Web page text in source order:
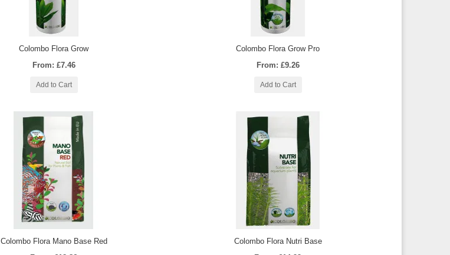
Colombo Flora Grow
From: £7.46
Add to Cart
Colombo Flora Grow Pro
From: £9.26
Add to Cart
Colombo Flora Mano Base Red
Colombo Flora Nutri Base